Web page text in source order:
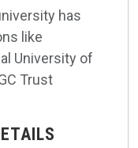
has
like
University of
Trust